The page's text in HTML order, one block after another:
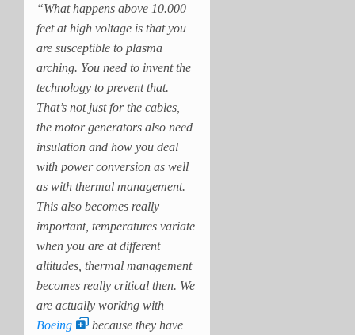
“What happens above 10.000
feet at high voltage is that you
are susceptible to plasma
arching. You need to invent the
technology to prevent that.
That’s not just for the cables,
the motor generators also need
insulation and how you deal
with power conversion as well
as with thermal management.
This also becomes really
important, temperatures variate
when you are at different
altitudes, thermal management
becomes really critical then. We
are actually working with
Boeing
because they have